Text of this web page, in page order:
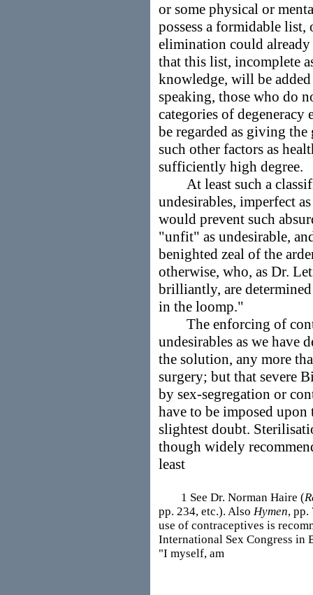
or some physical or
possess a formidable
elimination could already
that this list, incomplete
knowledge, will be
speaking, those who do
categories of degeneracy
be regarded as giving
such other factors as
sufficiently high degree.
At least such a
undesirables, imperfect
would prevent such
"unfit" as undesirable,
benighted zeal of the
otherwise, who, as Dr.
brilliantly, are
in the loomp."
The enforcing of
undesirables as we have
the solution, any more
surgery; but that severe
by sex-segregation or
have to be imposed
slightest doubt.
though widely
least
1 See Dr. Norman Haire (
pp. 234, etc.). Also Hymen, pp.
use of contraceptives is
International Sex Congress in
"I myself, am